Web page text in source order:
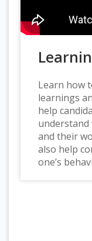
Learn how
learnings
help
understand
and their
also help
one’s